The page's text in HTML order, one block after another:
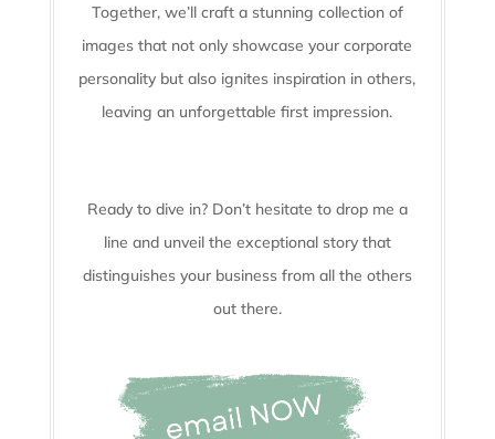
Together, we’ll craft a stunning collection of
images that not only showcase your corporate
personality but also ignites inspiration in others,
leaving an unforgettable first impression.
Ready to dive in? Don’t hesitate to drop me a
line and unveil the exceptional story that
distinguishes your business from all the others
out there.